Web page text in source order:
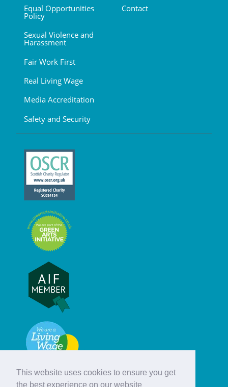
This website uses cookies to ensure you get
the best experience on our website
Equal Opportunities
Policy
Sexual Violence and
Harassment
Fair Work First
Real Living Wage
Media Accreditation
Safety and Security
Contact